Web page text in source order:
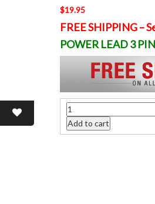
$19.95
FREE SHIPPING –
POWER LEAD 3
Quantity
Add to cart